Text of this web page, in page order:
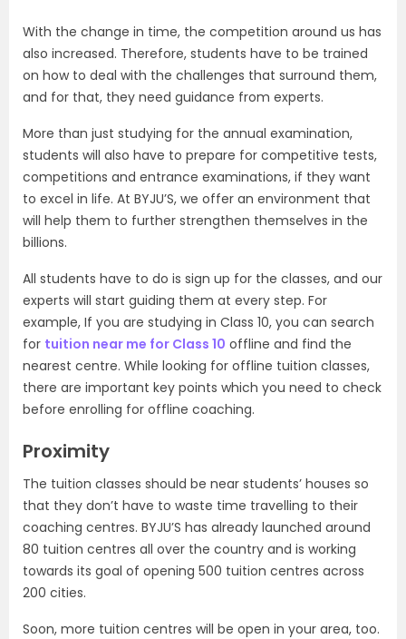
With the change in time, the competition around us has
also increased. Therefore, students have to be trained
on how to deal with the challenges that surround them,
and for that, they need guidance from experts.
More than just studying for the annual examination,
students will also have to prepare for competitive tests,
competitions and entrance examinations, if they want
to excel in life. At BYJU’S, we offer an environment that
will help them to further strengthen themselves in the
billions.
All students have to do is sign up for the classes, and our
experts will start guiding them at every step. For
example, If you are studying in Class 10, you can search
for tuition near me for Class 10 offline and find the
nearest centre. While looking for offline tuition classes,
there are important key points which you need to check
before enrolling for offline coaching.
Proximity
The tuition classes should be near students’ houses so
that they don’t have to waste time travelling to their
coaching centres. BYJU’S has already launched around
80 tuition centres all over the country and is working
towards its goal of opening 500 tuition centres across
200 cities.
Soon, more tuition centres will be open in your area, too.